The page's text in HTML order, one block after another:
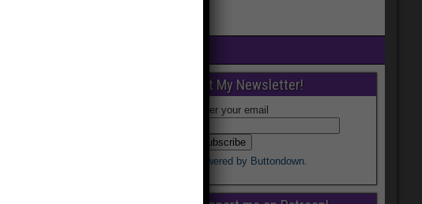
Get My Newsletter!
Enter your email
Powered by Buttondown.